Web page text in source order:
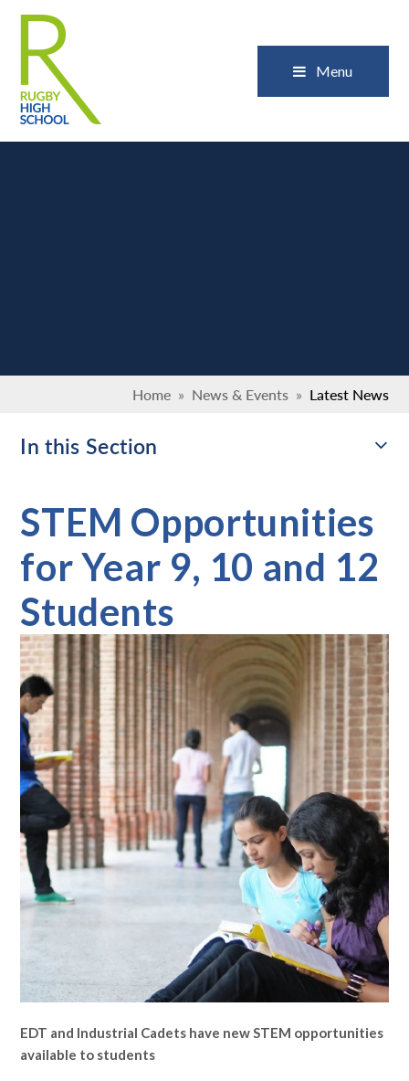
Menu
Home » News & Events » Latest News
In this Section
STEM Opportunities
for Year 9, 10 and 12
Students
EDT and Industrial Cadets have new STEM opportunities
available to students